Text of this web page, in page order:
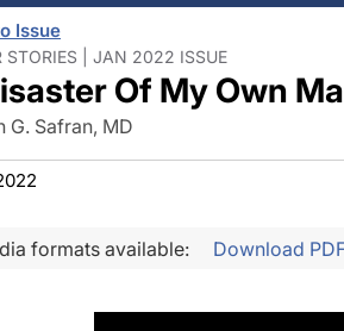
Ocular
Pupil
Inside
Issue
STORIES | JAN 2022 ISSUE
Of My Own
G. Safran, MD
formats available: Download